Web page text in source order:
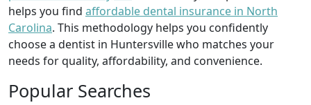
helps you find affordable dental insurance in North
Carolina. This methodology helps you confidently
choose a dentist in Huntersville who matches your
needs for quality, affordability, and convenience.
Popular Searches